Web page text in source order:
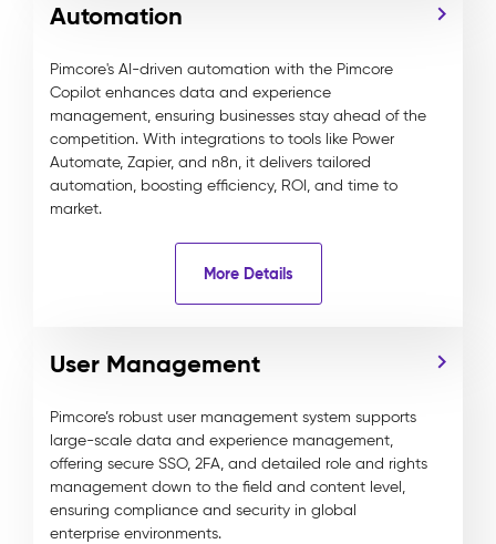
Automation
Pimcore's AI-driven automation with the Pimcore
Copilot enhances data and experience
management, ensuring businesses stay ahead of the
competition. With integrations to tools like Power
Automate, Zapier, and n8n, it delivers tailored
automation, boosting efficiency, ROI, and time to
market.
More Details
User Management
Pimcore’s robust user management system supports
large-scale data and experience management,
offering secure SSO, 2FA, and detailed role and rights
management down to the field and content level,
ensuring compliance and security in global
enterprise environments.